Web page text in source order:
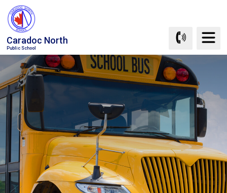
Skip
to
Content
Caradoc North
Public School